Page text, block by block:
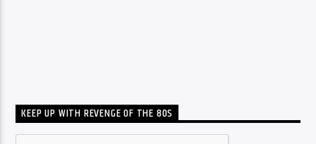
KEEP UP WITH REVENGE OF THE 80S